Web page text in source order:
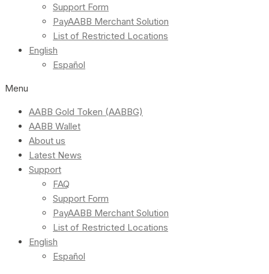
Support Form
PayAABB Merchant Solution
List of Restricted Locations
English
Español
Menu
AABB Gold Token (AABBG)
AABB Wallet
About us
Latest News
Support
FAQ
Support Form
PayAABB Merchant Solution
List of Restricted Locations
English
Español